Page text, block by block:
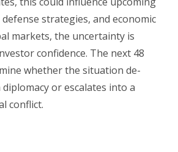
defense strategies, and economic
markets, the uncertainty is
confidence. The next 48
whether the situation de-
or escalates into a
conflict.